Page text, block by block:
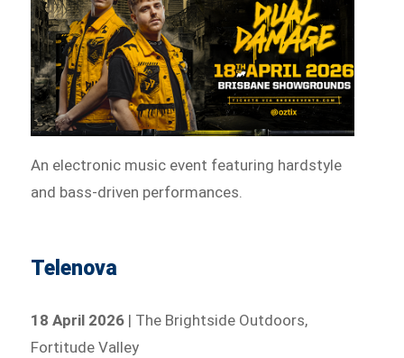
An electronic music event featuring hardstyle
and bass-driven performances.
Telenova
18 April 2026 | The Brightside Outdoors,
Fortitude Valley